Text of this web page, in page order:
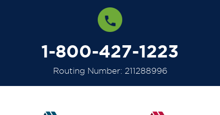
1-800-427-1223
Routing Number: 211288996